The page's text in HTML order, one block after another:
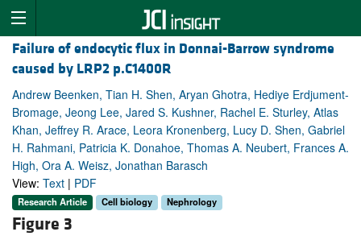
Failure of endocytic flux in Donnai-Barrow syndrome
caused by LRP2 p.C1400R
Andrew Beenken, Tian H. Shen, Aryan Ghotra, Hediye Erdjument-
Bromage, Jeong Lee, Jared S. Kushner, Rachel E. Sturley, Atlas
Khan, Jeffrey R. Arace, Leora Kronenberg, Lucy D. Shen, Gabriel
H. Rahmani, Patricia K. Donahoe, Thomas A. Neubert, Frances A.
High, Ora A. Weisz, Jonathan Barasch
View: Text | PDF
Research Article Cell biology Nephrology
Figure 3